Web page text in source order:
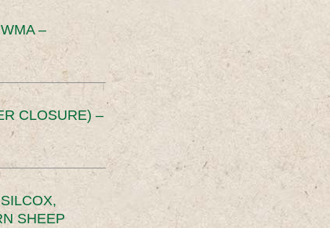
–
CLOSURE) –
SHEEP